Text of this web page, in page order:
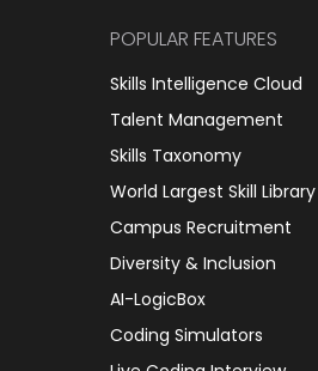
POPULAR FEATURES
Skills Intelligence Cloud
Talent Management
Skills Taxonomy
World Largest Skill Library
Campus Recruitment
Diversity & Inclusion
AI-LogicBox
Coding Simulators